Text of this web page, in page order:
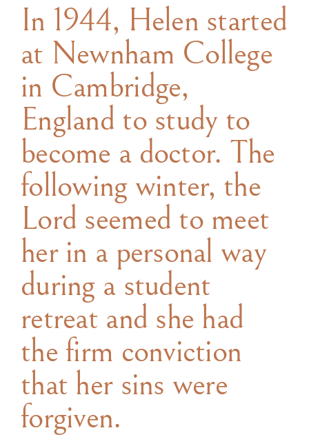
In 1944, Helen started
at Newnham College
in Cambridge,
England to study to
become a doctor. The
following winter, the
Lord seemed to meet
her in a personal way
during a student
retreat and she had
the firm conviction
that her sins were
forgiven.